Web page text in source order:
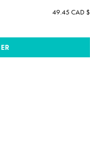
49.45 CAD $